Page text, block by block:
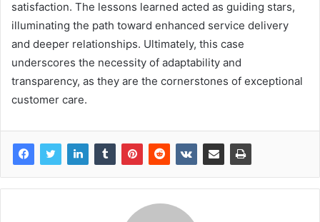
satisfaction. The lessons learned acted as guiding stars,
illuminating the path toward enhanced service delivery
and deeper relationships. Ultimately, this case
underscores the necessity of adaptability and
transparency, as they are the cornerstones of exceptional
customer care.